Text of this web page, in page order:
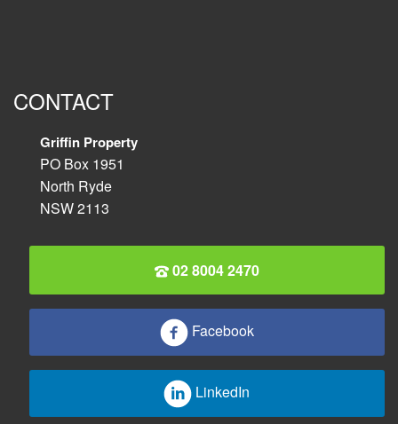
CONTACT
Griffin Property
PO Box 1951
North Ryde
NSW 2113
02 8004 2470
Facebook
LinkedIn